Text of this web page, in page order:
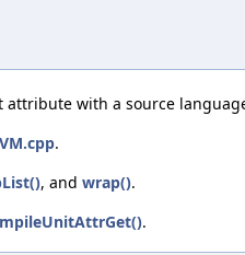
attribute with a source
.
, and wrap().
.